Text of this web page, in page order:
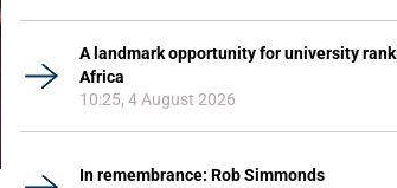
A landmark opportunity for university
Africa
10:25, 4 August 2026
In remembrance: Rob Simmonds